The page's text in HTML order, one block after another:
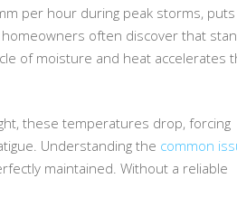
per hour during peak storms, puts
homeowners often discover that
of moisture and heat accelerates
these temperatures drop, forcing
Understanding the common
maintained. Without a reliable